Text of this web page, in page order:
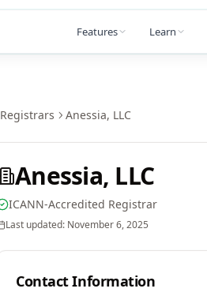
Features Learn
Registrars Anessia, LLC
Anessia, LLC
ICANN-Accredited Registrar
Last updated: November 6, 2025
Contact Information